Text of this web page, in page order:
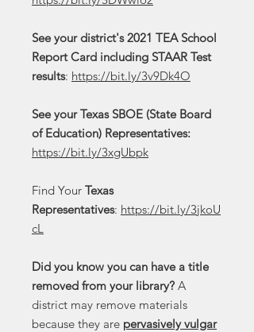
See your district's 2021 TEA School
Report Card including STAAR Test
results: https://bit.ly/3v9Dk4O
See your Texas SBOE (State Board
of Education) Representatives:
https://bit.ly/3xgUbpk
Find Your Texas
Representatives: https://bit.ly/3jkoU
cL
Did you know you can have a title
removed from your library? A
district may remove materials
because they are pervasively vulgar